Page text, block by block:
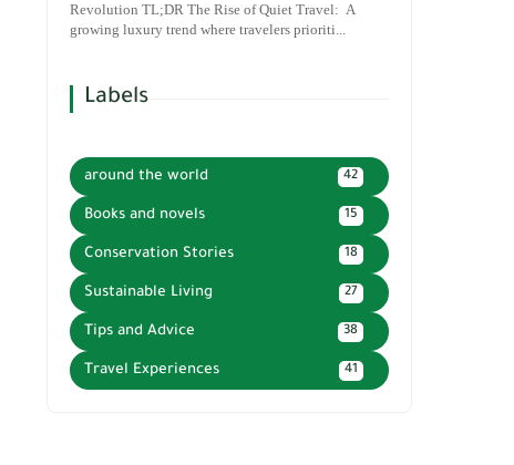
Revolution TL;DR The Rise of Quiet Travel: A
growing luxury trend where travelers prioriti...
Labels
around the world 42
Books and novels 15
Conservation Stories 18
Sustainable Living 27
Tips and Advice 38
Travel Experiences 41